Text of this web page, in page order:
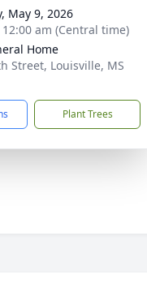
May 9, 2026
am (Central time)
Home
Street, Louisville, MS
Plant Trees